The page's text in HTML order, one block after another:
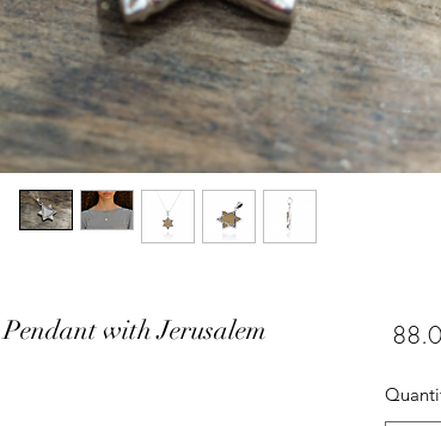
with Jerusalem